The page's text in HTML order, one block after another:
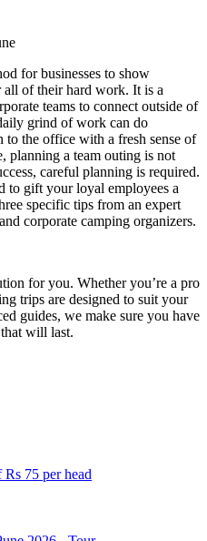
for businesses to show
of their hard work. It is a
teams to connect outside of
grind of work can do
to the office with a fresh sense of
planning a team outing is not
careful planning is required.
to gift your loyal employees a
specific tips from an expert
corporate camping organizers.
for you. Whether you’re a pro
trips are designed to suit your
guides, we make sure you have
will last.
75 per head